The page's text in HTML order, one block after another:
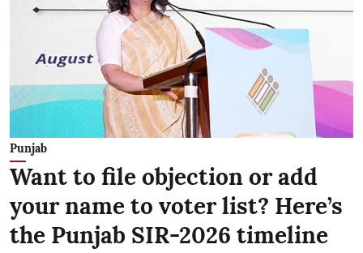
Punjab
Want to file objection or add
your name to voter list? Here’s
the Punjab SIR-2026 timeline